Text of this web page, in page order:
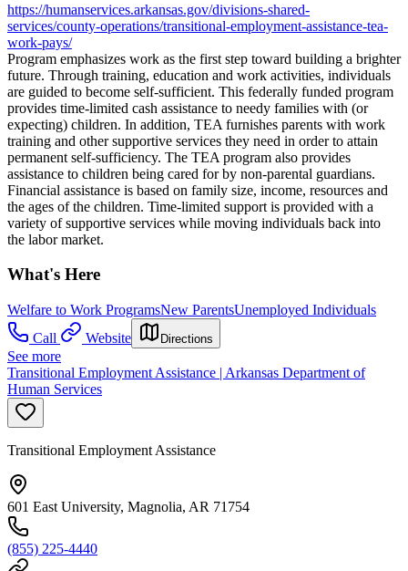
https://humanservices.arkansas.gov/divisions-shared-
services/county-operations/transitional-employment-assistance-tea-
work-pays/
Program emphasizes work as the first step toward building a brighter
future. Through training, education and work activities, individuals
are guided to become self-sufficient. This federally funded program
provides time-limited cash assistance to needy families with (or
expecting) children. In addition, TEA furnishes parents with work
training and other supportive services they need in order to attain
permanent self-sufficiency. The TEA program also provides
assistance to children being cared for by non-parental guardians.
Financial assistance is based on family size, income, resources and
the ages of the children. Time-limited support is provided with a
variety of supportive services while moving individuals back into
the labor market.
What's Here
Welfare to Work ProgramsNew ParentsUnemployed Individuals
Call
Website Directions
See more
Transitional Employment Assistance | Arkansas Department of
Human Services
Transitional Employment Assistance
601 East University, Magnolia, AR 71754
(855) 225-4440